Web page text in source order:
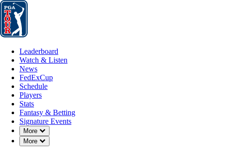
Leaderboard
Leaderboard
Watch & Listen
News
FedExCup
Schedule
Players
Stats
Fantasy & Betting
Signature Events
More
Down Chevron
More
Down Chevron
JAN 13, 2025